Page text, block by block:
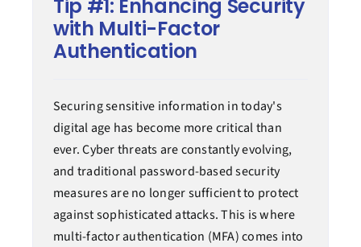
Tip #1: Enhancing Security
with Multi-Factor
Authentication
Securing sensitive information in today's
digital age has become more critical than
ever. Cyber threats are constantly evolving,
and traditional password-based security
measures are no longer sufficient to protect
against sophisticated attacks. This is where
multi-factor authentication (MFA) comes into